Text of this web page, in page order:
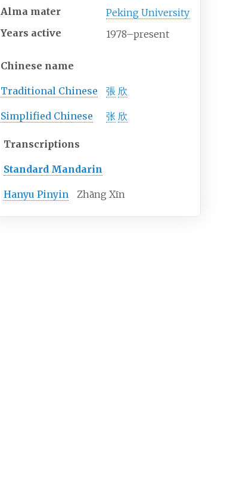
Alma mater
Peking University
Years active 1978–present
Chinese name
Traditional Chinese 張 欣
Simplified Chinese 张 欣
Transcriptions
Standard Mandarin
Hanyu Pinyin Zhāng Xīn